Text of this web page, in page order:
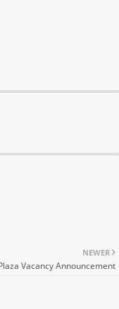
NEWER
Vacancy Announcement